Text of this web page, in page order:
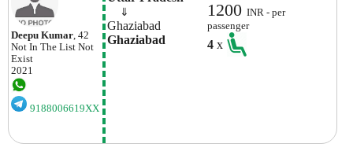
Deepu Kumar, 42
Not In The List Not
Exist
2021
9188006619XX
⇓
Ghaziabad
Ghaziabad
1200INR - per
passenger
4x